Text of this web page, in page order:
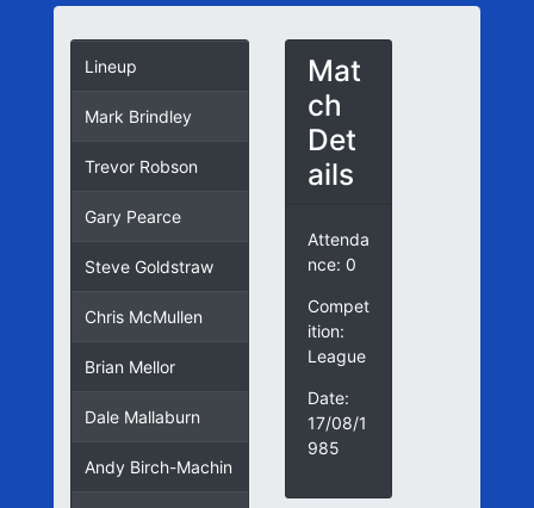
Lineup
Mark Brindley
Trevor Robson
Gary Pearce
Steve Goldstraw
Chris McMullen
Brian Mellor
Dale Mallaburn
Andy Birch-Machin
Mat
ch
Det
ails
Attenda
nce: 0
Compet
ition:
League
Date:
17/08/1
985